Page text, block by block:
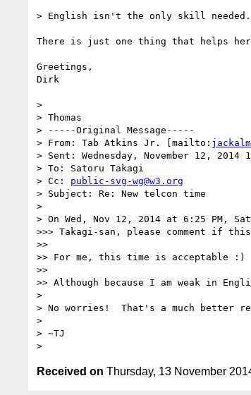
> English isn't the only skill needed.
There is just one thing that helps
Greetings,
Dirk
>
> Thomas
> -----Original Message-----
> From: Tab Atkins Jr. [mailto:
> Sent: Wednesday, November 12, 2014
> To: Satoru Takagi
> Cc: public-svg-wg@w3.org
> Subject: Re: New telcon time
>
> On Wed, Nov 12, 2014 at 6:25 PM,
>>> Takagi-san, please comment if
>>
>> For me, this time is acceptable :)
>>
>> Although because I am weak in
>
> No worries!  That's a much better
>
> ~TJ
Received on Thursday, 13 November